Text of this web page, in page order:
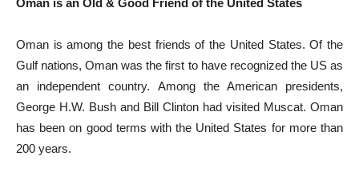
Oman is an Old & Good Friend of the United States
Oman is among the best friends of the United States. Of the
Gulf nations, Oman was the first to have recognized the US as
an independent country. Among the American presidents,
George H.W. Bush and Bill Clinton had visited Muscat. Oman
has been on good terms with the United States for more than
200 years.